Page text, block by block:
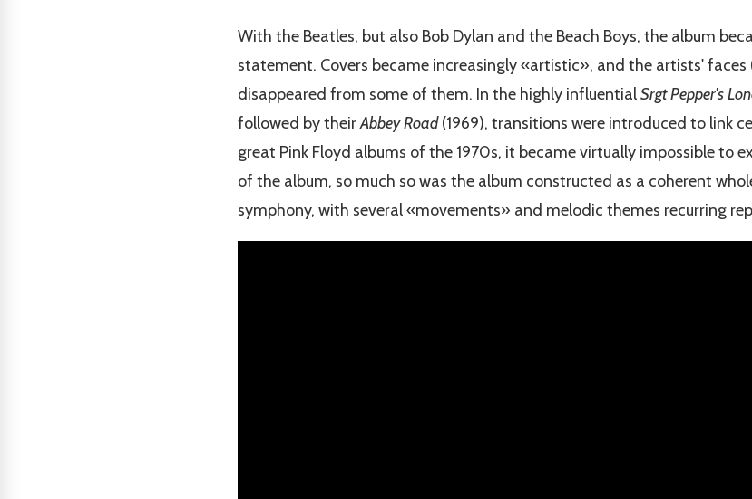
With the Beatles, but also Bob Dylan and the Beach Boys, the album
statement. Covers became increasingly «artistic», and the artists' faces
disappeared from some of them. In the highly influentialSrgt Pepper's
followed by theirAbbey Road(1969), transitions were introduced to link
great Pink Floyd albums of the 1970s, it became virtually impossible to
of the album, so much so was the album constructed as a coherent
symphony, with several «movements» and melodic themes recurring